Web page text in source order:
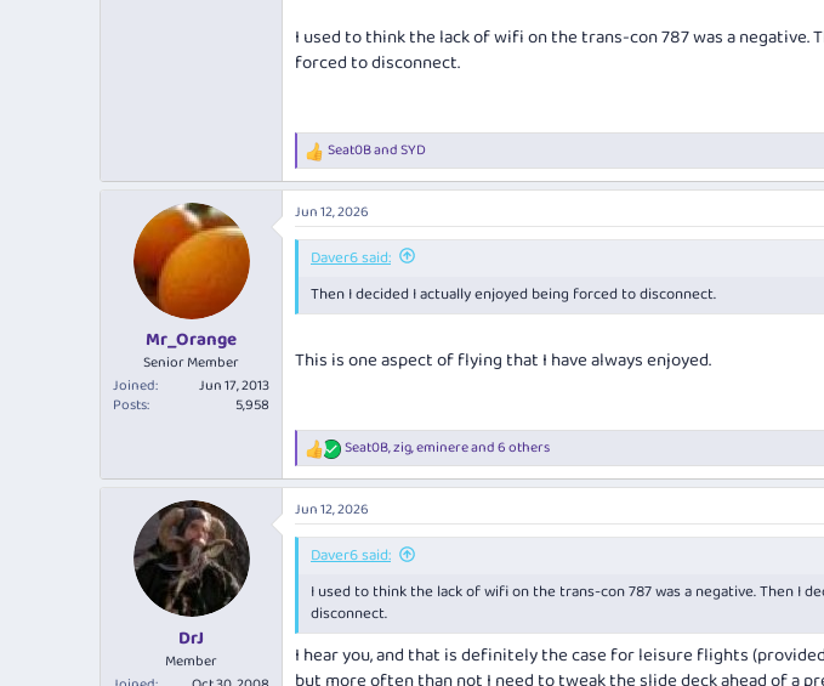
The menu:
View attachment 509750
Very glad to see the lamb shoulder with mushy peas on the menu again
great last time and this repeat performance didn't disappoint, very tender
mid winter setting. For someone who usually prefers beef over lamb, this
The Head Barossa GSM accompanied, a little tannic but paired well with
reds I have had were in the $25 range, where even late last year they were
View attachment 509753
Had the cheese platter to finish, accompanied by more Champagne.
experience!
I used to think the lack of wifi on the trans-con 787 was a negative.
forced to disconnect.
R
e
a
c
t
n
s
Seat0BandSYD
Mr_Orange
Senior Member
Joined
Jun 17, 2013
Posts
5,958
Jun 12, 2026
Daver6 said:
Then I decided I actually enjoyed being forced to disconnect.
This is one aspect of flying that I have always enjoyed.
R
e
a
c
t
:
Seat0B,zig,eminereand 6 others
DrJ
Member
Jun 12, 2026
Daver6 said:
I used to think the lack of wifi on the trans-con 787 was a negative. Then I
disconnect.
I hear you, and that is definitely the case for leisure flights